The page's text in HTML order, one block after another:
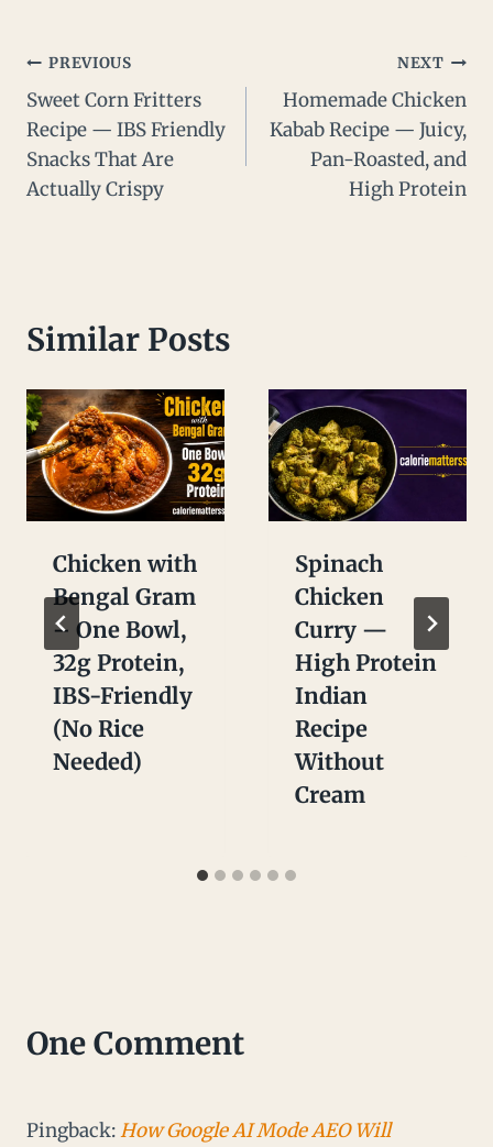
Post
navigation
PREVIOUS
Sweet Corn Fritters
Recipe — IBS Friendly
Snacks That Are
Actually Crispy
NEXT
Homemade Chicken
Kabab Recipe — Juicy,
Pan-Roasted, and
High Protein
Similar Posts
Chicken with
Bengal Gram
– One Bowl,
32g Protein,
IBS-Friendly
(No Rice
Needed)
Spinach
Chicken
Curry —
High Protein
Indian
Recipe
Without
Cream
One Comment
Pingback:How Google AI Mode AEO Will